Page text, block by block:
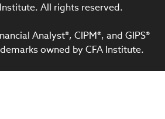
All rights reserved.
Analyst®, CIPM®, and GIPS®
owned by CFA Institute.